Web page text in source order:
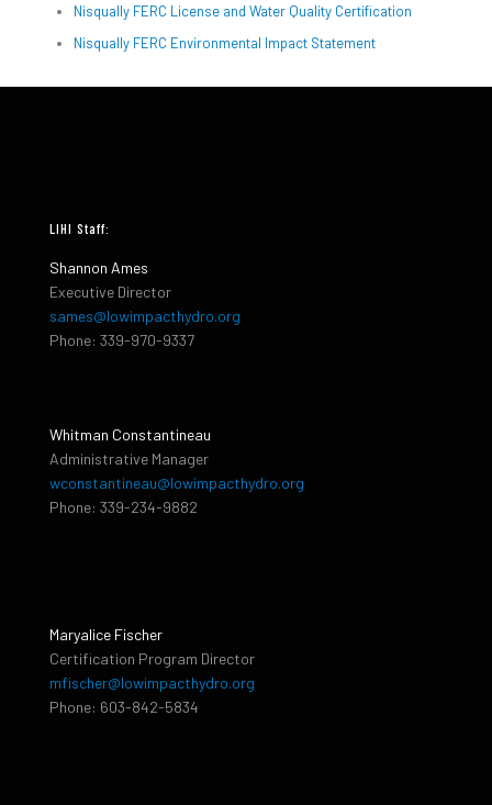
Nisqually FERC License and Water Quality Certification
Nisqually FERC Environmental Impact Statement
LIHI Staff:
Shannon Ames
Executive Director
sames@lowimpacthydro.org
Phone: 339-970-9337
Whitman Constantineau
Administrative Manager
wconstantineau@lowimpacthydro.org
Phone: 339-234-9882
Maryalice Fischer
Certification Program Director
mfischer@lowimpacthydro.org
Phone: 603-842-5834